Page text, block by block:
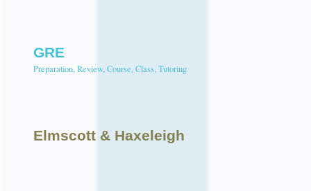
GRE
Preparation, Review, Course, Class, Tutoring
Elmscott & Haxeleigh